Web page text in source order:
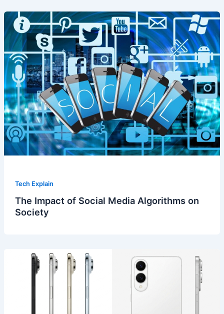
Tech Explain
The Impact of Social Media Algorithms on
Society